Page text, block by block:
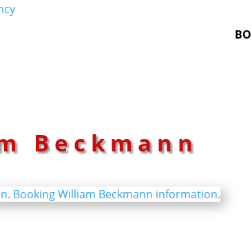
Beckmann